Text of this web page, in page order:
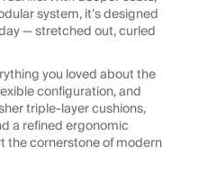
system, it’s designed
— stretched out, curled
you loved about the
configuration, and
triple-layer cushions,
a refined ergonomic
the cornerstone of modern